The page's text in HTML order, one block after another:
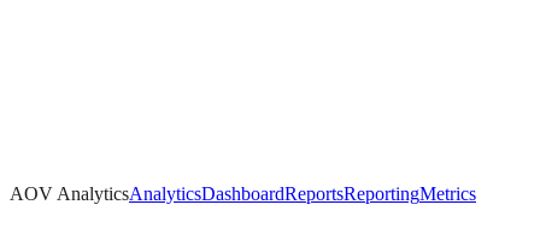
AOV AnalyticsAnalyticsDashboardReportsReportingMetrics